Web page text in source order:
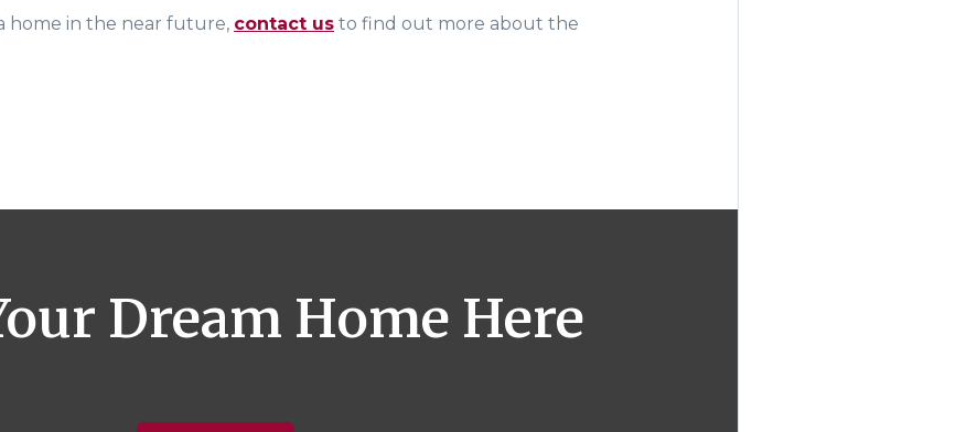
home in the near future, contact us to find out more about the
Dream Home Here